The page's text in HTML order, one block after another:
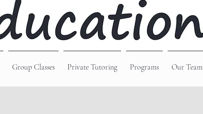
Group Classes Private Tutoring Programs Our Team